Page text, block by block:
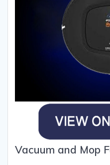
Vacuum and Mop